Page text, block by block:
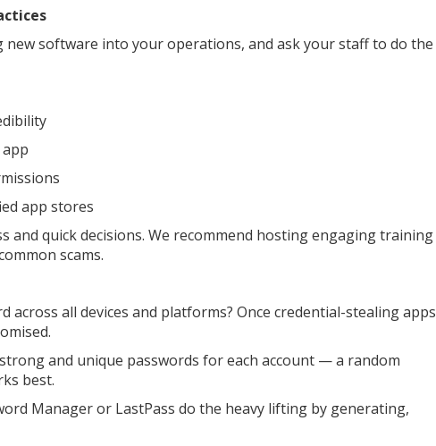
software into your operations, and ask your staff to do the
app stores
and quick decisions. We recommend hosting engaging training
scams.
all devices and platforms? Once credential-stealing apps
and unique passwords for each account — a random
best.
Manager or LastPass do the heavy lifting by generating,